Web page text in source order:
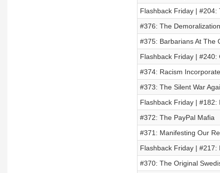
Flashback Friday | #204:
#376: The
#375: Barbarians At The
Flashback Friday | #240:
#374: Racism
#373: The Silent War
Flashback Friday | #182:
#372: The PayPal Mafia
#371: Manifesting Our
Flashback Friday | #217:
#370: The Original